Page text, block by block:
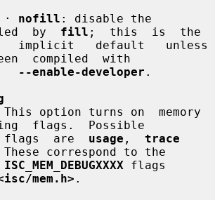
              ·
nofill : disable the
by fill ;  this  is  the
compiled  with
--enable-developer .
flags.  Possible
              flags  are
usage , trace
correspond to the
ISC_MEM_DEBUGXXXX flags
mem.h> .